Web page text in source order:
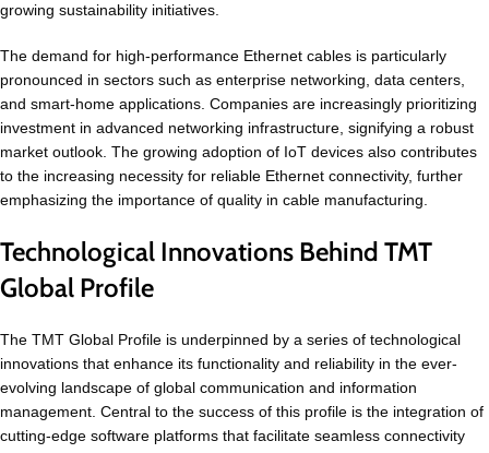
growing sustainability initiatives.
The demand for high-performance Ethernet cables is particularly
pronounced in sectors such as enterprise networking, data centers,
and smart-home applications. Companies are increasingly prioritizing
investment in advanced networking infrastructure, signifying a robust
market outlook. The growing adoption of IoT devices also contributes
to the increasing necessity for reliable Ethernet connectivity, further
emphasizing the importance of quality in cable manufacturing.
Technological Innovations Behind TMT
Global Profile
The TMT Global Profile is underpinned by a series of technological
innovations that enhance its functionality and reliability in the ever-
evolving landscape of global communication and information
management. Central to the success of this profile is the integration of
cutting-edge software platforms that facilitate seamless connectivity